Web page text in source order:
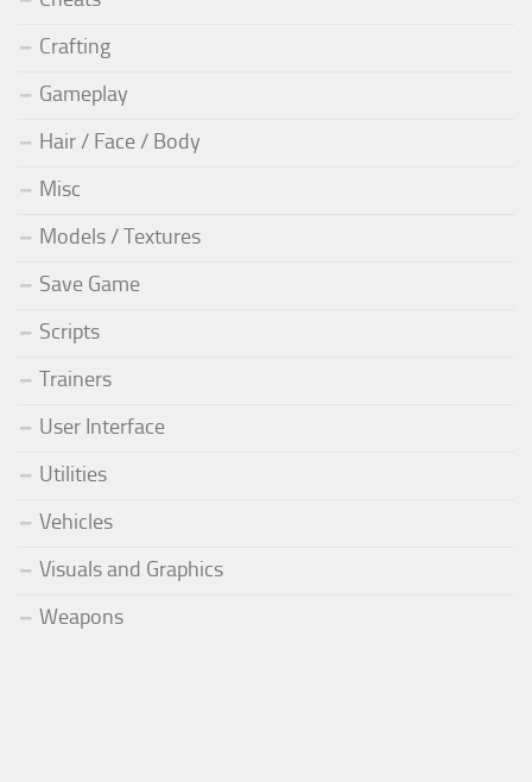
Crafting
Gameplay
Hair / Face / Body
Misc
Models / Textures
Save Game
Scripts
Trainers
User Interface
Utilities
Vehicles
Visuals and Graphics
Weapons